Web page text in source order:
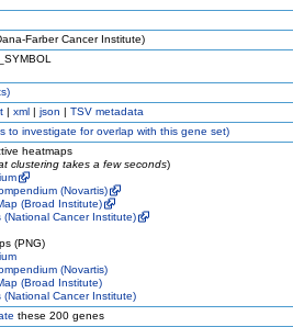
Farber Cancer Institute)
| xml | json | TSV metadata
to investigate for overlap with this gene set)
heatmaps
clustering takes a few seconds)
(Novartis)
(Broad Institute)
(National Cancer Institute)
(PNG)
(Novartis)
(Broad Institute)
(National Cancer Institute)
these 200 genes